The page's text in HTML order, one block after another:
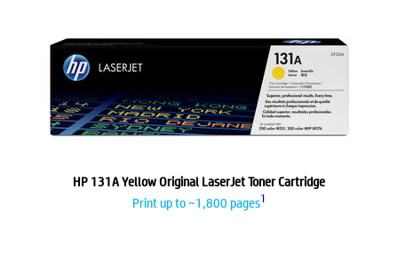
HP 131A Yellow Original LaserJet Toner Cartridge
Print up to ~1,800 pages1